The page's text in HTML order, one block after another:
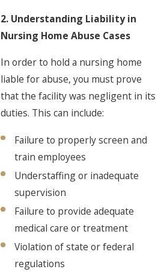
2. Understanding Liability in
Nursing Home Abuse Cases
In order to hold a nursing home
liable for abuse, you must prove
that the facility was negligent in its
duties. This can include:
Failure to properly screen and
train employees
Understaffing or inadequate
supervision
Failure to provide adequate
medical care or treatment
Violation of state or federal
regulations